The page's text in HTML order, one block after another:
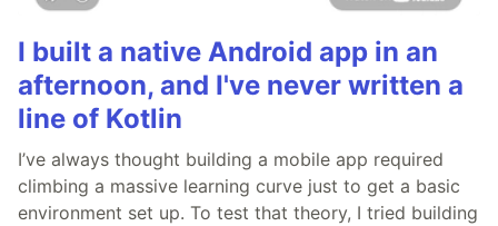
I built a native Android app in an
afternoon, and I've never written a
line of Kotlin
I’ve always thought building a mobile app required
climbing a massive learning curve just to get a basic
environment set up. To test that theory, I tried building